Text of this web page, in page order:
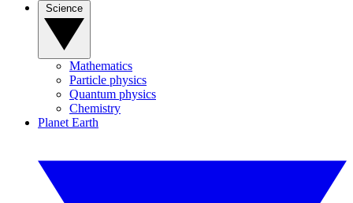
Mathematics
Particle physics
Quantum physics
Chemistry
Planet Earth